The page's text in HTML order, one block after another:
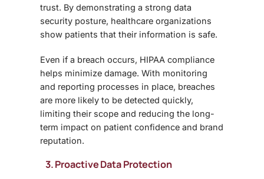
trust. By demonstrating a strong data
security posture, healthcare organizations
show patients that their information is safe.
Even if a breach occurs, HIPAA compliance
helps minimize damage. With monitoring
and reporting processes in place, breaches
are more likely to be detected quickly,
limiting their scope and reducing the long-
term impact on patient confidence and brand
reputation.
3. Proactive Data Protection